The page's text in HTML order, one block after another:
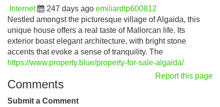
Internet 247 days ago emiliardtp600812
Nestled amongst the picturesque village of Algaida, this
unique house offers a real taste of Mallorcan life. Its
exterior boast elegant architecture, with bright stone
accents that evoke a sense of tranquility. The
https://www.property.blue/property-for-sale-algaida/
Report this page
Comments
Submit a Comment